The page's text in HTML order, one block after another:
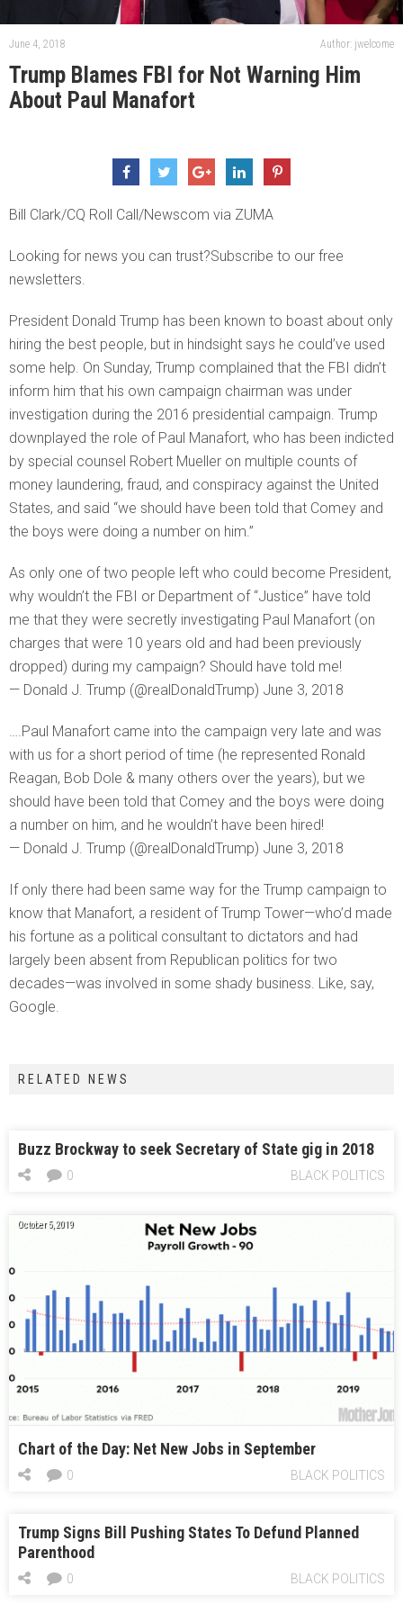
June 4, 2018 Author: jwelcome
Trump Blames FBI for Not Warning Him
About Paul Manafort
Bill Clark/CQ Roll Call/Newscom via ZUMA
Looking for news you can trust?Subscribe to our free
newsletters.
President Donald Trump has been known to boast about only
hiring the best people, but in hindsight says he could’ve used
some help. On Sunday, Trump complained that the FBI didn’t
inform him that his own campaign chairman was under
investigation during the 2016 presidential campaign. Trump
downplayed the role of Paul Manafort, who has been indicted
by special counsel Robert Mueller on multiple counts of
money laundering, fraud, and conspiracy against the United
States, and said “we should have been told that Comey and
the boys were doing a number on him.”
As only one of two people left who could become President,
why wouldn’t the FBI or Department of “Justice” have told
me that they were secretly investigating Paul Manafort (on
charges that were 10 years old and had been previously
dropped) during my campaign? Should have told me!
— Donald J. Trump (@realDonaldTrump) June 3, 2018
….Paul Manafort came into the campaign very late and was
with us for a short period of time (he represented Ronald
Reagan, Bob Dole & many others over the years), but we
should have been told that Comey and the boys were doing
a number on him, and he wouldn’t have been hired!
— Donald J. Trump (@realDonaldTrump) June 3, 2018
If only there had been same way for the Trump campaign to
know that Manafort, a resident of Trump Tower—who’d made
his fortune as a political consultant to dictators and had
largely been absent from Republican politics for two
decades—was involved in some shady business. Like, say,
Google.
RELATED NEWS
Buzz Brockway to seek Secretary of State gig in 2018
BLACK POLITICS
0
October 5, 2019
Chart of the Day: Net New Jobs in September
BLACK POLITICS
0
Trump Signs Bill Pushing States To Defund Planned
Parenthood
BLACK POLITICS
0